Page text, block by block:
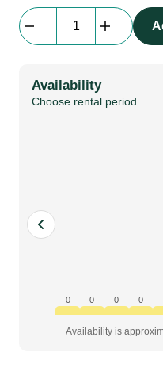
LEDSkin
Plate
6°
Availability
Choose rental period
0 0 0 0
Availability is